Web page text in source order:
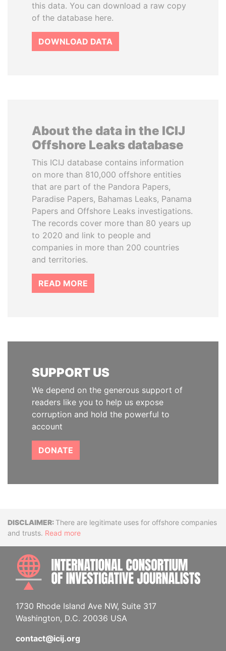
this data. You can download a raw copy
of the database here.
DOWNLOAD DATA
About the data in the ICIJ
Offshore Leaks database
This ICIJ database contains information
on more than 810,000 offshore entities
that are part of the Pandora Papers,
Paradise Papers, Bahamas Leaks, Panama
Papers and Offshore Leaks investigations.
The records cover more than 80 years up
to 2020 and link to people and
companies in more than 200 countries
and territories.
READ MORE
SUPPORT US
We depend on the generous support of
readers like you to help us expose
corruption and hold the powerful to
account
DONATE
DisclaimerThere are legitimate uses for offshore companies
and trusts. Read more
1730 Rhode Island Ave NW, Suite 317
Washington, D.C. 20036 USA
contact@icij.org